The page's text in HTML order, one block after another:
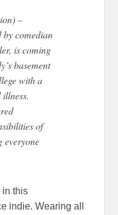
–
by comedian
is coming
basement
with a
of
everyone
in this
indie. Wearing all